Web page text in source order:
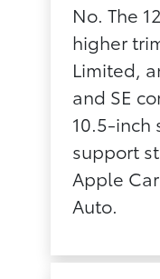
No. The
higher
Limited,
and SE
10.5-inch
support
Apple
Auto.